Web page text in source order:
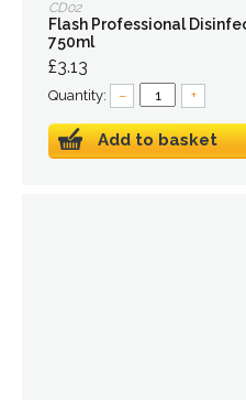
CD02
Flash Professional
750ml
£3.13
Quantity: – +
Add to basket